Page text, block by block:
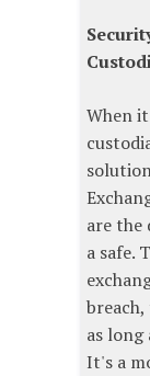
When
are the
a safe.
as long
It's a